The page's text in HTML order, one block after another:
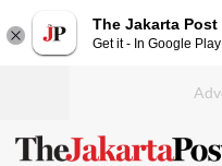
The Jakarta Post
Get it - In Google Play